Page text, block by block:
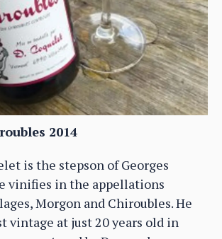
2014
is the stepson of Georges
vinifies in the appellations
Morgon and Chiroubles. He
vintage at just 20 years old in